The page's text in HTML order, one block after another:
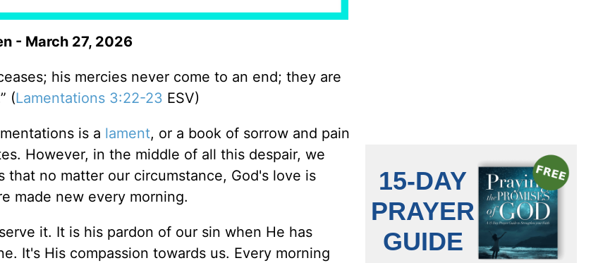
- March 27, 2026
his mercies never come to an end; they are
(Lamentations 3:22-23 ESV)
is a lament, or a book of sorrow and pain
However, in the middle of all this despair, we
that no matter our circumstance, God's love is
made new every morning.
it. It is his pardon of our sin when He has
It's His compassion towards us. Every morning